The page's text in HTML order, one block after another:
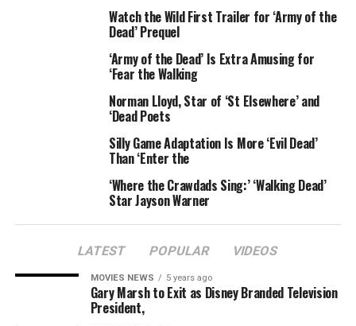
“She died a virgin. And one of my guides told me he can
feel I have two hearts in my chest, and I believe that
about myself,” she added.
Gaga revealed she used to want to follow the path of her
aunt and die at a young age.
“It”s a bit of a sick thing when a 17 year old says in her
nightly prayers that I would rather die young and be a
legend than be married with children and die an old lady
in my bed,” she added.
RELATED TOPICS: AUNT BELIEVES DEAD GAGA
LADY
REINCARNATED
SHES SPIRIT
Watch the Wild First Trailer for ‘Army of the
Dead’ Prequel
‘Army of the Dead’ Is Extra Amusing for
‘Fear the Walking
Norman Lloyd, Star of ‘St Elsewhere’ and
‘Dead Poets
Silly Game Adaptation Is More ‘Evil Dead’
Than ‘Enter the
‘Where the Crawdads Sing:’ ‘Walking Dead’
Star Jayson Warner
LATEST POPULAR VIDEOS
MOVIES NEWS 5 years ago
Gary Marsh to Exit as Disney Branded Television
President,